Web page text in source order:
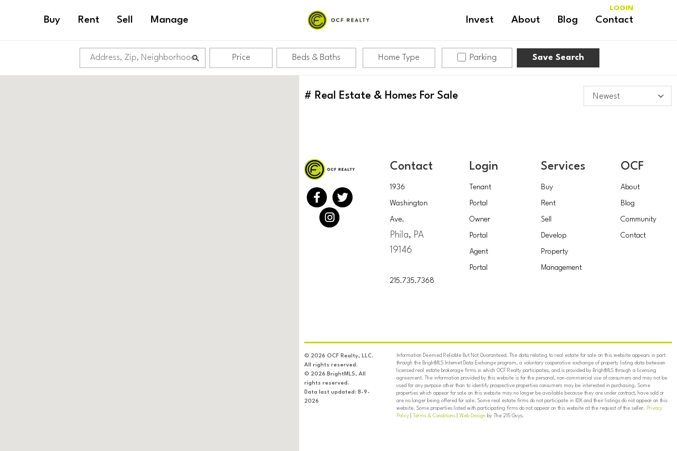
Buy Rent Sell Manage Invest About Blog Contact
LOGIN
Price Beds & Baths Home Type Parking Save Search
# Real Estate & Homes For Sale
Contact
1936
Washington
Ave.
Phila, PA
19146
215.735.7368
Login
Tenant
Portal
Owner
Portal
Agent
Portal
Services
Buy
Rent
Sell
Develop
Property
Management
OCF
About
Blog
Community
Contact
© 2026 OCF Realty, LLC.
All rights reserved.
© 2026 BrightMLS, All
rights reserved.
Data last updated: 8-9-
2026
Information Deemed Reliable But Not Guaranteed. The data relating to real estate for sale on this website appears in part
through the BrightMLS Internet Data Exchange program, a voluntary cooperative exchange of property listing data between
licensed real estate brokerage firms in which OCF Realty participates, and is provided by BrightMLS through a licensing
agreement. The information provided by this website is for the personal, non-commercial use of consumers and may not be
used for any purpose other than to identify prospective properties consumers may be interested in purchasing. Some
properties which appear for sale on this website may no longer be available because they are under contract, have sold or
are no longer being offered for sale. Some real estate firms do not participate in IDX and their listings do not appear on this
website. Some properties listed with participating firms do not appear on this website at the request of the seller. Privacy
Policy| Terms & Conditions| Web Design by The 215 Guys.